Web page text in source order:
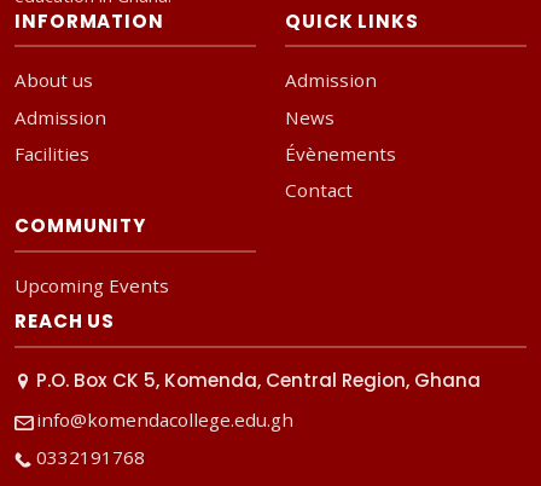
INFORMATION
About us
Admission
Facilities
QUICK LINKS
Admission
News
Évènements
Contact
COMMUNITY
Upcoming Events
REACH US
P.O. Box CK 5, Komenda, Central Region, Ghana
info@komendacollege.edu.gh
0332191768